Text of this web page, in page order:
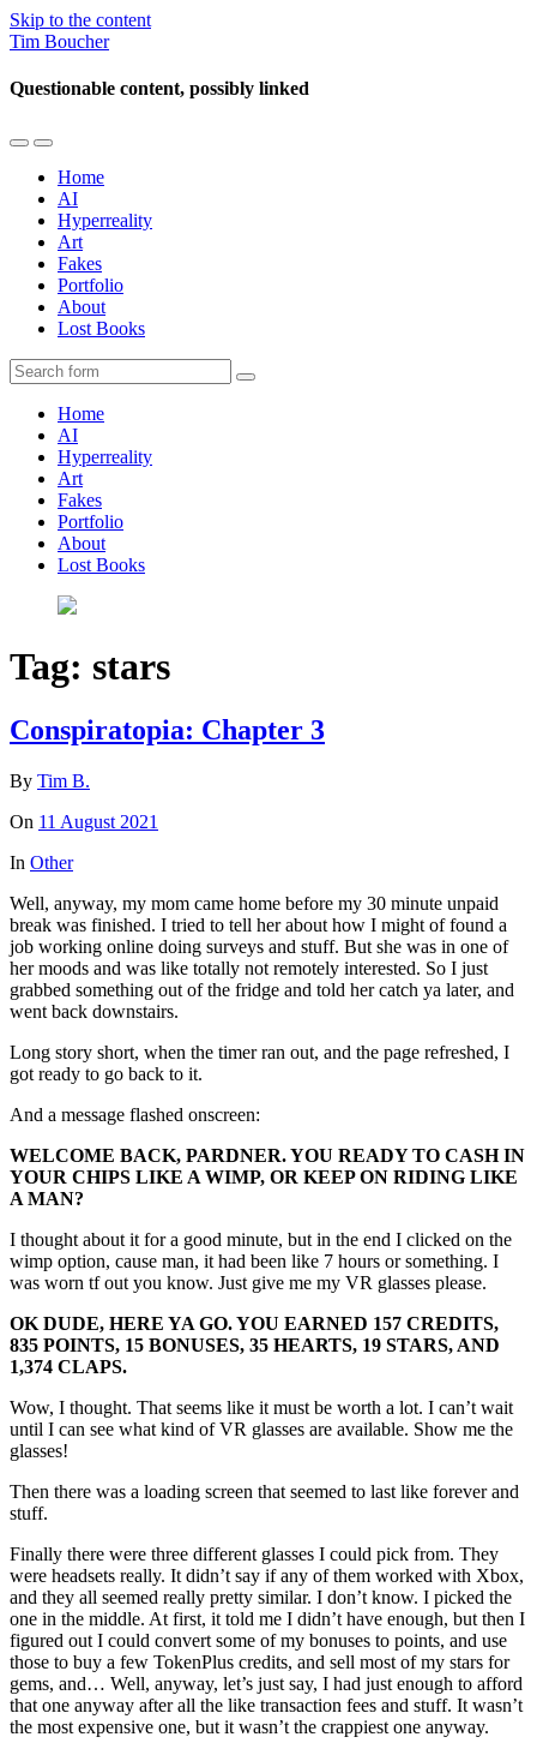
Skip to the content
Tim Boucher
Questionable content, possibly linked
Toggle
mobile
menu
Toggle
the
search
field
Home
AI
Hyperreality
Art
Fakes
Portfolio
About
Lost Books
Search
Home
AI
Hyperreality
Art
Fakes
Portfolio
About
Lost Books
Tag: stars
Conspiratopia: Chapter 3
By Tim B.
On 11 August 2021
In Other
Well, anyway, my mom came home before my 30 minute unpaid
break was finished. I tried to tell her about how I might of found a
job working online doing surveys and stuff. But she was in one of
her moods and was like totally not remotely interested. So I just
grabbed something out of the fridge and told her catch ya later, and
went back downstairs.
Long story short, when the timer ran out, and the page refreshed, I
got ready to go back to it.
And a message flashed onscreen:
WELCOME BACK, PARDNER. YOU READY TO CASH IN
YOUR CHIPS LIKE A WIMP, OR KEEP ON RIDING LIKE
A MAN?
I thought about it for a good minute, but in the end I clicked on the
wimp option, cause man, it had been like 7 hours or something. I
was worn tf out you know. Just give me my VR glasses please.
OK DUDE, HERE YA GO. YOU EARNED 157 CREDITS,
835 POINTS, 15 BONUSES, 35 HEARTS, 19 STARS, AND
1,374 CLAPS.
Wow, I thought. That seems like it must be worth a lot. I can’t wait
until I can see what kind of VR glasses are available. Show me the
glasses!
Then there was a loading screen that seemed to last like forever and
stuff.
Finally there were three different glasses I could pick from. They
were headsets really. It didn’t say if any of them worked with Xbox,
and they all seemed really pretty similar. I don’t know. I picked the
one in the middle. At first, it told me I didn’t have enough, but then I
figured out I could convert some of my bonuses to points, and use
those to buy a few TokenPlus credits, and sell most of my stars for
gems, and… Well, anyway, let’s just say, I had just enough to afford
that one anyway after all the like transaction fees and stuff. It wasn’t
the most expensive one, but it wasn’t the crappiest one anyway.